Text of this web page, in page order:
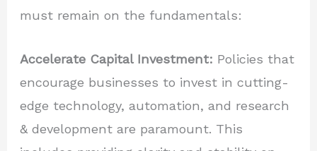
must remain on the fundamentals:
Accelerate Capital Investment: Policies that
encourage businesses to invest in cutting-
edge technology, automation, and research
& development are paramount. This